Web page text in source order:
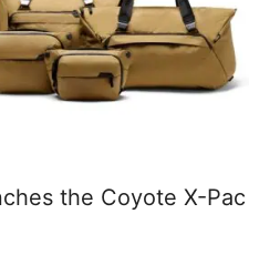
the Coyote X-Pac